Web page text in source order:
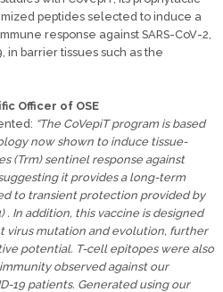
peptides selected to induce a
response against SARS-CoV-2,
in barrier tissues such as the
Officer of OSE
“The CoVepiT program is based
now shown to induce tissue-
(Trm) sentinel response against
it provides a long-term
to transient protection provided by
. In addition, this vaccine is designed
virus mutation and evolution, further
potential. T-cell epitopes were also
observed against our
19 patients. Generated using our